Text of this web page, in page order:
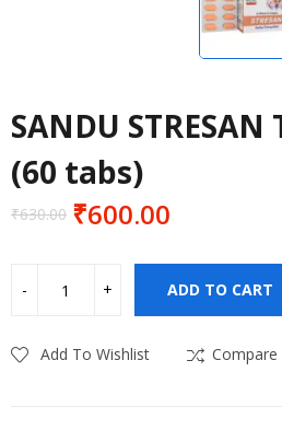
SANDU
(60 tabs)
₹630.00
Original
was:
₹630.00.
₹600.00
Current
₹600.00. ADD TO CART
Add To Wishlist Compare